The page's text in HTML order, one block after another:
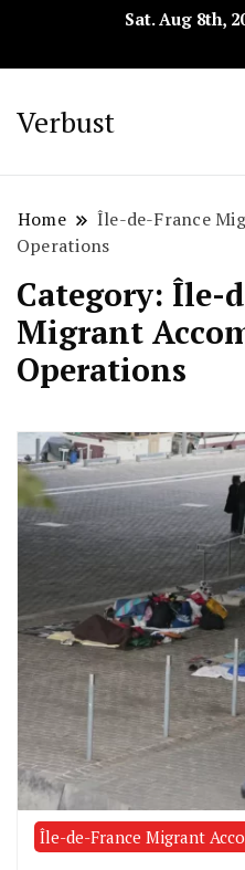
Sat. Aug 8th,
Verbust
Home
Île-de-France
Operations
Category: Île-
Migrant
Operations
Île-de-France Migrant